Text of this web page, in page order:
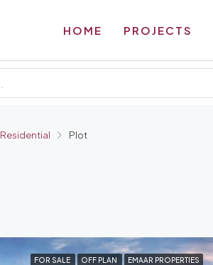
HOME PROJECTS
Residential Plot
FOR SALE OFF PLAN EMAAR PROPERTIES